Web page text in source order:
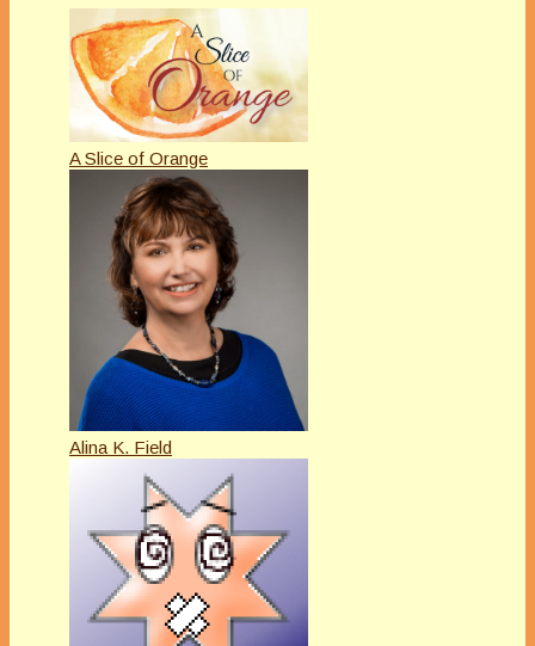
A Slice of Orange
Alina K. Field